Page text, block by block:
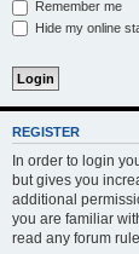
Remember me
Hide my online
REGISTER
In order to login
but gives you
additional
you are familiar
read any forum